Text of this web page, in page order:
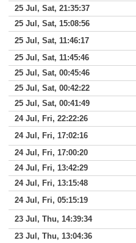
25 Jul, Sat, 21:35:37
25 Jul, Sat, 15:08:56
25 Jul, Sat, 11:46:17
25 Jul, Sat, 11:45:46
25 Jul, Sat, 00:45:46
25 Jul, Sat, 00:42:22
25 Jul, Sat, 00:41:49
24 Jul, Fri, 22:22:26
24 Jul, Fri, 17:02:16
24 Jul, Fri, 17:00:20
24 Jul, Fri, 13:42:29
24 Jul, Fri, 13:15:48
24 Jul, Fri, 05:15:19
23 Jul, Thu, 14:39:34
23 Jul, Thu, 13:04:36